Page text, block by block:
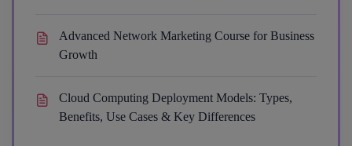
Advanced Network Marketing Course for Business
Growth
Cloud Computing Deployment Models: Types,
Benefits, Use Cases & Key Differences